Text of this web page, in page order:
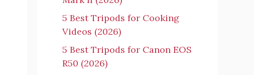
5 Best Tripods for Cooking
Videos (2026)
5 Best Tripods for Canon EOS
R50 (2026)